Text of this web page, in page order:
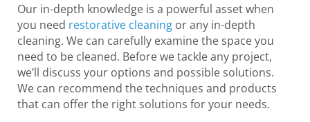
Our in-depth knowledge is a powerful asset when
you need restorative cleaningor any in-depth
cleaning. We can carefully examine the space you
need to be cleaned. Before we tackle any project,
we’ll discuss your options and possible solutions.
We can recommend the techniques and products
that can offer the right solutions for your needs.